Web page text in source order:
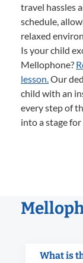
travel hassles
schedule,
relaxed
Is your child
Mellophone?
lesson.Our
child with an
every step of
into a stage
What is